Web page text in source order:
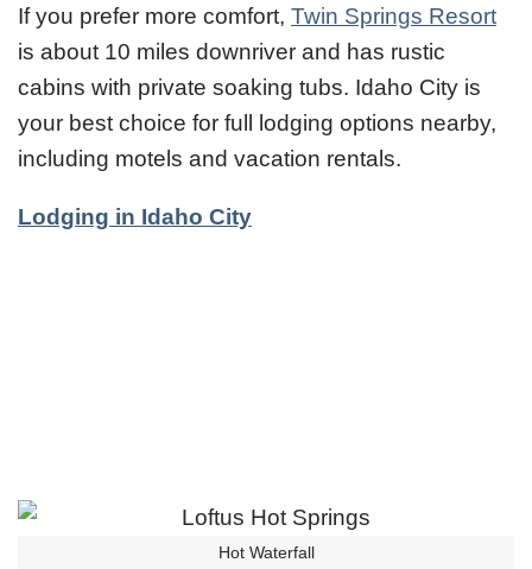
If you prefer more comfort, Twin Springs Resort
is about 10 miles downriver and has rustic
cabins with private soaking tubs. Idaho City is
your best choice for full lodging options nearby,
including motels and vacation rentals.
Lodging in Idaho City
Hot Waterfall